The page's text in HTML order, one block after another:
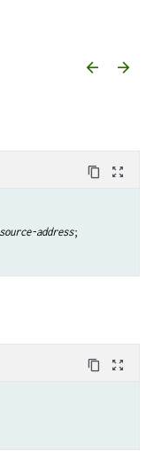
arrow_backward arrow_forward
content_copy zoom_out_map
address;
content_copy zoom_out_map